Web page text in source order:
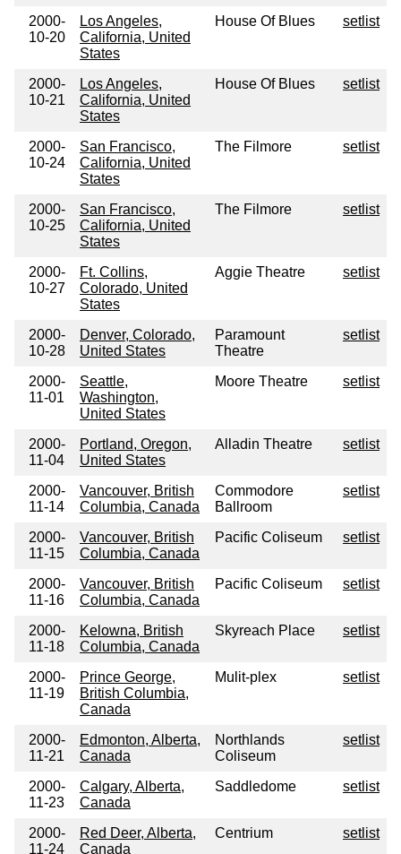
2000-
10-20
Los Angeles,
California, United
States
House Of Blues setlist
2000-
10-21
Los Angeles,
California, United
States
House Of Blues setlist
2000-
10-24
San Francisco,
California, United
States
The Filmore setlist
2000-
10-25
San Francisco,
California, United
States
The Filmore setlist
2000-
10-27
Ft. Collins,
Colorado, United
States
Aggie Theatre setlist
2000-
10-28
Denver, Colorado,
United States
Paramount
Theatre
setlist
2000-
11-01
Seattle,
Washington,
United States
Moore Theatre setlist
2000-
11-04
Portland, Oregon,
United States
Alladin Theatre setlist
2000-
11-14
Vancouver, British
Columbia, Canada
Commodore
Ballroom
setlist
2000-
11-15
Vancouver, British
Columbia, Canada
Pacific Coliseum setlist
2000-
11-16
Vancouver, British
Columbia, Canada
Pacific Coliseum setlist
2000-
11-18
Kelowna, British
Columbia, Canada
Skyreach Place setlist
2000-
11-19
Prince George,
British Columbia,
Canada
Mulit-plex setlist
2000-
11-21
Edmonton, Alberta,
Canada
Northlands
Coliseum
setlist
2000-
11-23
Calgary, Alberta,
Canada
Saddledome setlist
2000-
11-24
Red Deer, Alberta,
Canada
Centrium setlist